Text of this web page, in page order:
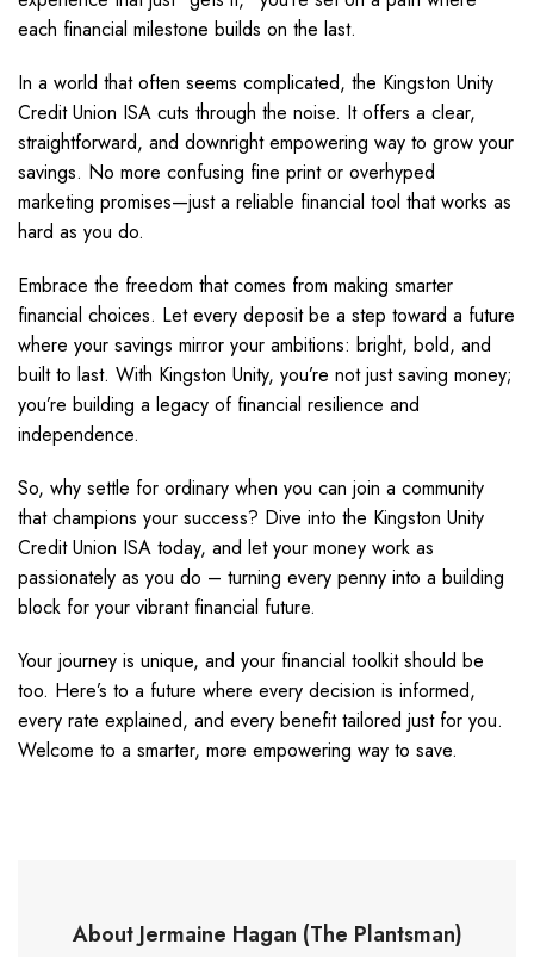
each financial milestone builds on the last.
In a world that often seems complicated, the Kingston Unity
Credit Union ISA cuts through the noise. It offers a clear,
straightforward, and downright empowering way to grow your
savings. No more confusing fine print or overhyped
marketing promises—just a reliable financial tool that works as
hard as you do.
Embrace the freedom that comes from making smarter
financial choices. Let every deposit be a step toward a future
where your savings mirror your ambitions: bright, bold, and
built to last. With Kingston Unity, you’re not just saving money;
you’re building a legacy of financial resilience and
independence.
So, why settle for ordinary when you can join a community
that champions your success? Dive into the Kingston Unity
Credit Union ISA today, and let your money work as
passionately as you do – turning every penny into a building
block for your vibrant financial future.
Your journey is unique, and your financial toolkit should be
too. Here’s to a future where every decision is informed,
every rate explained, and every benefit tailored just for you.
Welcome to a smarter, more empowering way to save.
About Jermaine Hagan (The Plantsman)